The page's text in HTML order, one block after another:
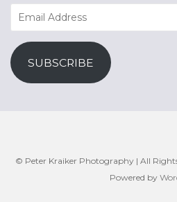
Email
Address
SUBSCRIBE
© Peter Kraiker Photography | All
Powered by